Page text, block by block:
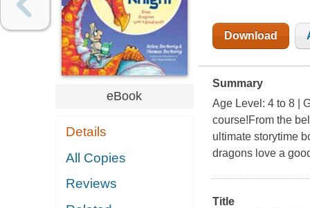
eBook
Details
All Copies
Reviews
Download
Summary
Age Level: 4 to 8 |
course!From the
ultimate storytime
dragons love a
Title